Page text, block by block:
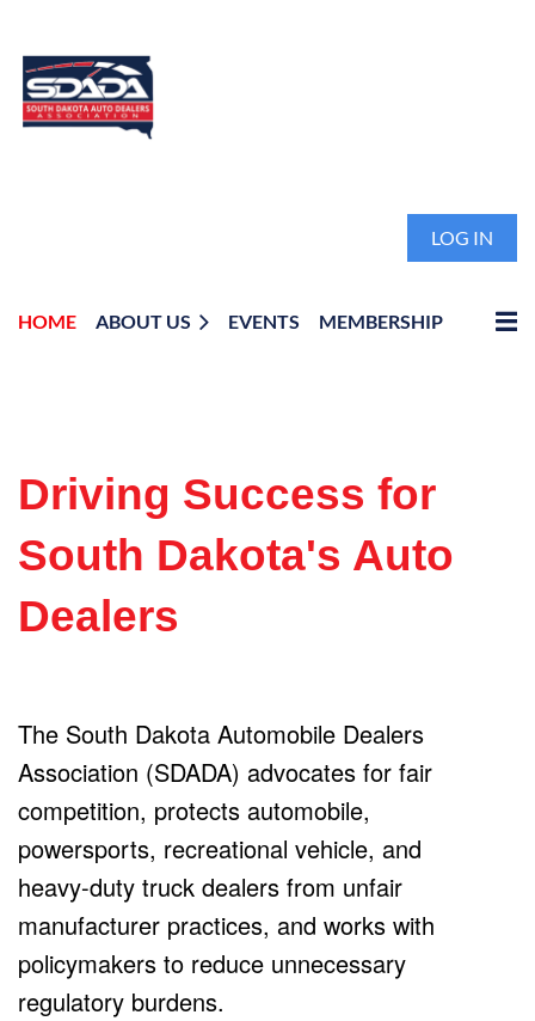
LOG IN
HOME ABOUT US EVENTS MEMBERSHIP
Driving Success for
South Dakota's Auto
Dealers
The South Dakota Automobile Dealers
Association (SDADA) advocates for fair
competition, protects automobile,
powersports, recreational vehicle, and
heavy-duty truck dealers from unfair
manufacturer practices, and works with
policymakers to reduce unnecessary
regulatory burdens.